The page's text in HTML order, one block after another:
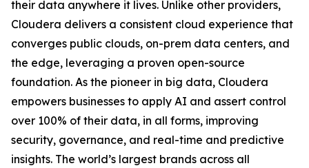
their data anywhere it lives. Unlike other providers,
Cloudera delivers a consistent cloud experience that
converges public clouds, on-prem data centers, and
the edge, leveraging a proven open-source
foundation. As the pioneer in big data, Cloudera
empowers businesses to apply AI and assert control
over 100% of their data, in all forms, improving
security, governance, and real-time and predictive
insights. The world’s largest brands across all